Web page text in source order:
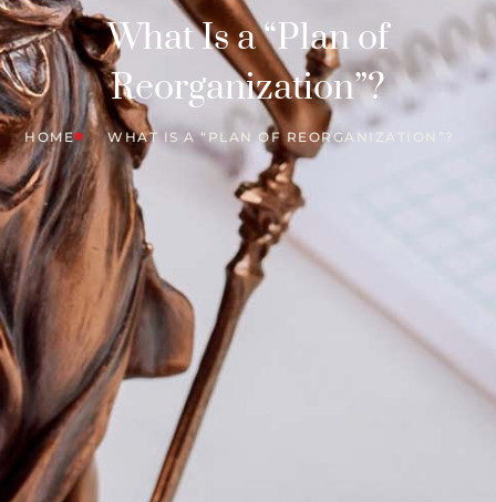
What Is a “Plan of
Reorganization”?
HOME WHAT IS A “PLAN OF REORGANIZATION”?